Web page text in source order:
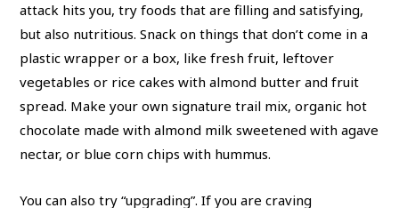
attack hits you, try foods that are filling and satisfying,
but also nutritious. Snack on things that don’t come in a
plastic wrapper or a box, like fresh fruit, leftover
vegetables or rice cakes with almond butter and fruit
spread. Make your own signature trail mix, organic hot
chocolate made with almond milk sweetened with agave
nectar, or blue corn chips with hummus.
You can also try “upgrading”. If you are craving